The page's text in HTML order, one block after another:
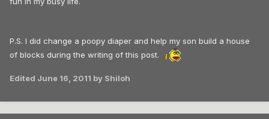
P.S. I did change a poopy diaper and help my son build a house
of blocks during the writing of this post.
Edited June 16, 2011 by Shiloh